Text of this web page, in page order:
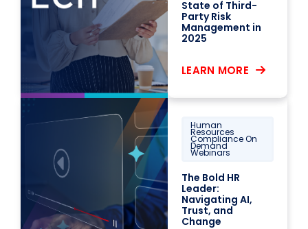
State of Third-
Party Risk
Management in
2025
LEARN MORE
Human
Resources
Compliance On
Demand
Webinars
The Bold HR
Leader:
Navigating AI,
Trust, and
Change